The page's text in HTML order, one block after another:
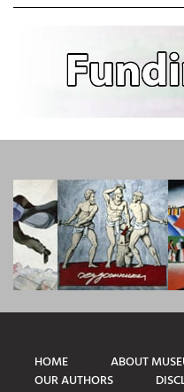
HOME
ABOUT
OUR AUTHORS